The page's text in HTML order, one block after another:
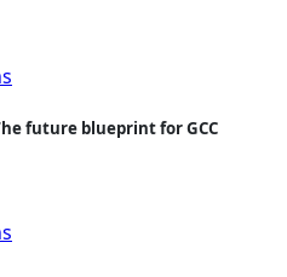
future blueprint for GCC